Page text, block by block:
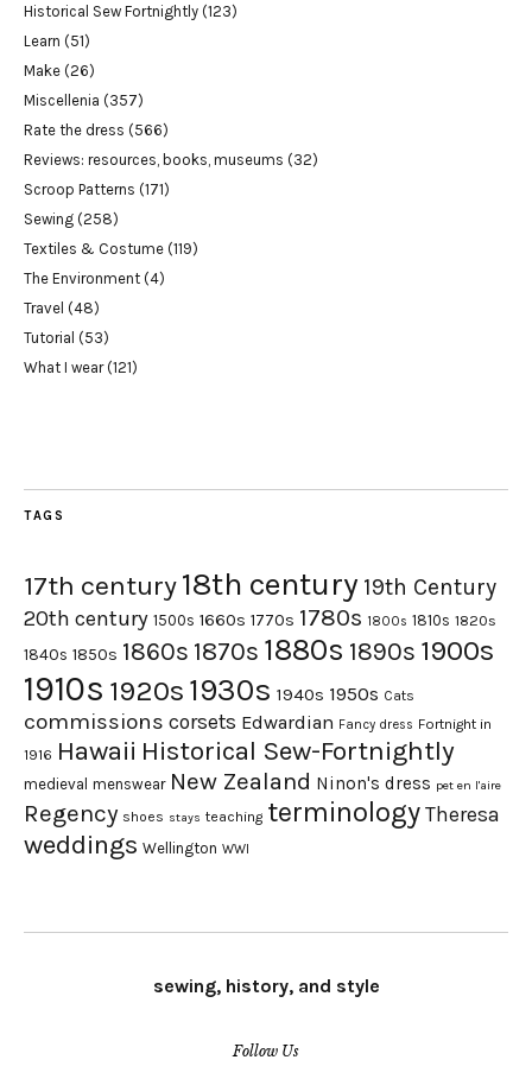
Historical Sew Fortnightly (123)
Learn (51)
Make (26)
Miscellenia (357)
Rate the dress (566)
Reviews: resources, books, museums (32)
Scroop Patterns (171)
Sewing (258)
Textiles & Costume (119)
The Environment (4)
Travel (48)
Tutorial (53)
What I wear(121)
TAGS
17th century18th century 19th Century
20th century 1500s 1660s 1770s 1780s 1800s 1810s 1820s
1840s 1850s 1860s 1870s 1880s 1890s 1900s
1910s 1920s 1930s 1940s 1950s Cats
commissions corsets Edwardian Fancy dress Fortnight in
1916 Hawaii Historical Sew-Fortnightly
medieval menswear New Zealand Ninon's dress pet en l'aire
Regency shoes stays teaching terminology Theresa
weddings Wellington WWI
sewing, history, and style
Follow Us